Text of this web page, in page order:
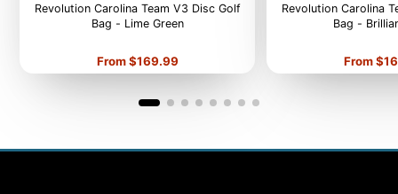
Revolution Carolina Team V3 Disc Golf
Bag - Lime Green
Price
From $169.99
Revolution Carolina
Bag -
Price
From